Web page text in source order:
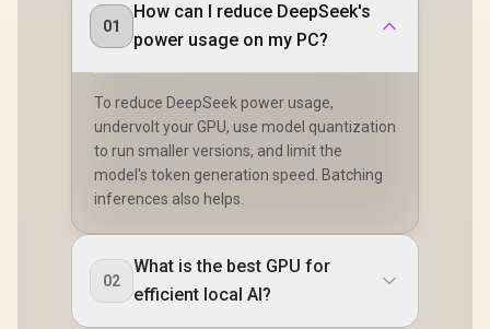
01
How can I reduce DeepSeek's
power usage on my PC?
To reduce DeepSeek power usage,
undervolt your GPU, use model quantization
to run smaller versions, and limit the
model's token generation speed. Batching
inferences also helps.
02
What is the best GPU for
efficient local AI?